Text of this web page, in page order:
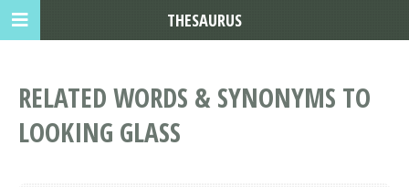
RELATED WORDS & SYNONYMS TO
LOOKING GLASS
THESAURUS